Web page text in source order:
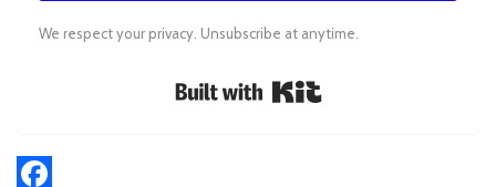
We respect your privacy. Unsubscribe at anytime.